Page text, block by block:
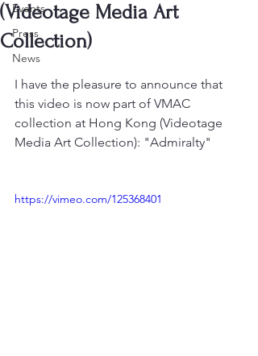
Events
Press
News
(Videotage Media Art
Collection)
I have the pleasure to announce that
this video is now part of VMAC
collection at Hong Kong (Videotage
Media Art Collection): "Admiralty"
https://vimeo.com/125368401